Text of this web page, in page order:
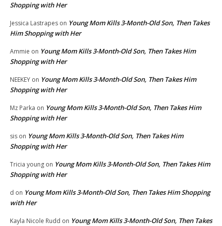
Shopping with Her
Jessica Lastrapes on Young Mom Kills 3-Month-Old Son, Then Takes
Him Shopping with Her
Ammie on Young Mom Kills 3-Month-Old Son, Then Takes Him
Shopping with Her
NEEKEY on Young Mom Kills 3-Month-Old Son, Then Takes Him
Shopping with Her
Mz Parka on Young Mom Kills 3-Month-Old Son, Then Takes Him
Shopping with Her
sis on Young Mom Kills 3-Month-Old Son, Then Takes Him
Shopping with Her
Tricia young on Young Mom Kills 3-Month-Old Son, Then Takes Him
Shopping with Her
d on Young Mom Kills 3-Month-Old Son, Then Takes Him Shopping
with Her
Kayla Nicole Rudd on Young Mom Kills 3-Month-Old Son, Then Takes